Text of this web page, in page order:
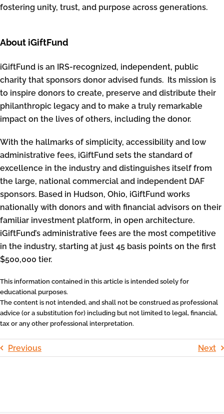
fostering unity, trust, and purpose across generations.
About iGiftFund
iGiftFund is an IRS-recognized, independent, public
charity that sponsors donor advised funds. Its mission is
to inspire donors to create, preserve and distribute their
philanthropic legacy and to make a truly remarkable
impact on the lives of others, including the donor.
With the hallmarks of simplicity, accessibility and low
administrative fees, iGiftFund sets the standard of
excellence in the industry and distinguishes itself from
the large, national commercial and independent DAF
sponsors. Based in Hudson, Ohio, iGiftFund works
nationally with donors and with financial advisors on their
familiar investment platform, in open architecture.
iGiftFund’s administrative fees are the most competitive
in the industry, starting at just 45 basis points on the first
$500,000 tier.
This information contained in this article is intended solely for
educational purposes.
The content is not intended, and shall not be construed as professional
advice (or a substitution for) including but not limited to legal, financial,
tax or any other professional interpretation.
Previous Next